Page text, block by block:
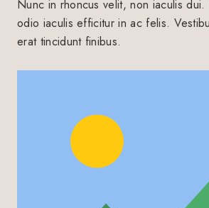
Nunc in rhoncus velit, non iaculis
odio iaculis efficitur in ac felis.
erat tincidunt finibus.